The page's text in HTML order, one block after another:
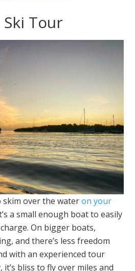
Ski Tour
skim over the wateron your
a small enough boat to easily
On bigger boats,
and there’s less freedom
with an experienced tour
bliss to fly over miles and